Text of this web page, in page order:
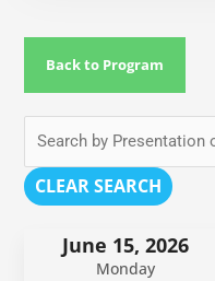
Back to Program
CLEAR SEARCH
June 15, 2026
Monday